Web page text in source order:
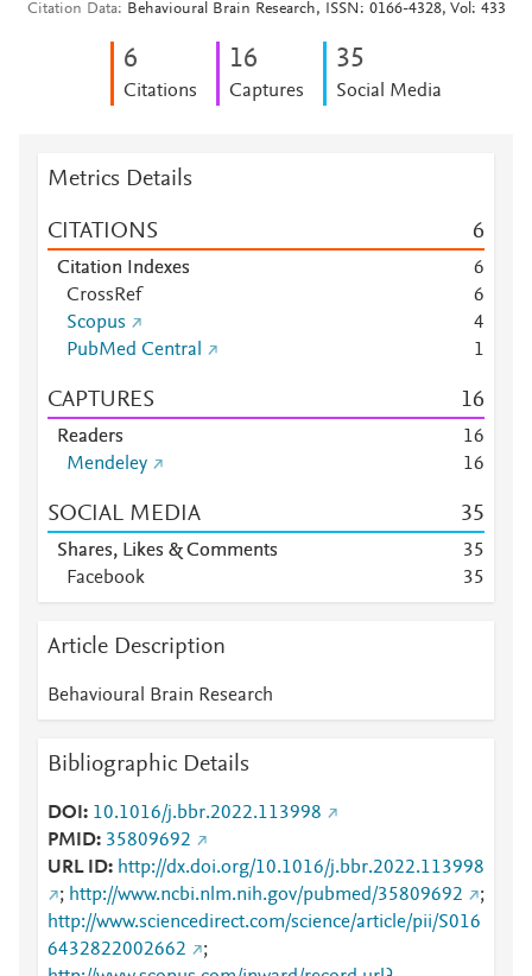
Citation Data Behavioural Brain Research, ISSN: 0166-4328, Vol: 433
6
Citations
16
Captures
35
Social Media
Metrics Details
CITATIONS 6
Citation Indexes
6
CrossRef
6
Scopus
4
PubMed Central
1
CAPTURES 16
Readers 16
Mendeley
16
SOCIAL MEDIA 35
Shares, Likes & Comments 35
Facebook
35
Article Description
Behavioural Brain Research
Bibliographic Details
DOI
10.1016/j.bbr.2022.113998
PMID 35809692
URL ID
http://dx.doi.org/10.1016/j.bbr.2022.113998
; http://www.ncbi.nlm.nih.gov/pubmed/35809692
;
http://www.sciencedirect.com/science/article/pii/S016
6432822002662
;